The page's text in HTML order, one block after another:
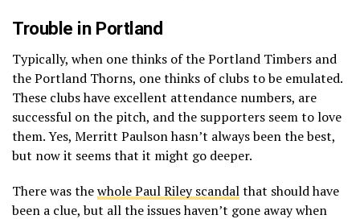
Trouble in Portland
Typically, when one thinks of the Portland Timbers and
the Portland Thorns, one thinks of clubs to be emulated.
These clubs have excellent attendance numbers, are
successful on the pitch, and the supporters seem to love
them. Yes, Merritt Paulson hasn’t always been the best,
but now it seems that it might go deeper.
There was thewhole Paul Riley scandalthat should have
been a clue, but all the issues haven’t gone away when